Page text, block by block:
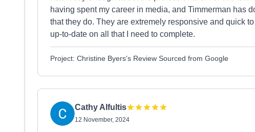
having spent my career in media, and Timmerman has
that they do. They are extremely responsive and quick
up-to-date on all that I need to complete.
Project: Christine Byers's Review Sourced from Google
Cathy Alfultis
12 November, 2024